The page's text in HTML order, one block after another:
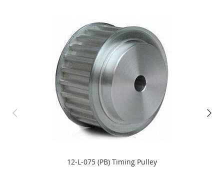
12-L-075 (PB) Timing Pulley